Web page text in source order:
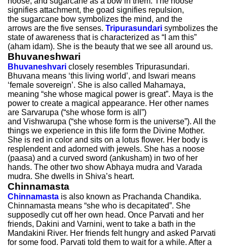
signifies attachment, the goad signifies repulsion,
the sugarcane bow symbolizes the mind, and the
arrows are the five senses. Tripurasundari symbolizes the
state of awareness that is characterized as “I am this”
(aham idam). She is the beauty that we see all around us.
Bhuvaneshwari
Bhuvaneshvari closely resembles Tripurasundari.
Bhuvana means ‘this living world’, and Iswari means
‘female sovereign’. She is also called Mahamaya,
meaning “she whose magical power is great”. Maya is the
power to create a magical appearance. Her other names
are Sarvarupa (“she whose form is all”)
and Vishwarupa (“she whose form is the universe”). All the
things we experience in this life form the Divine Mother.
She is red in color and sits on a lotus flower. Her body is
resplendent and adorned with jewels. She has a noose
(paasa) and a curved sword (ankusham) in two of her
hands. The other two show Abhaya mudra and Varada
mudra. She dwells in Shiva’s heart.
Chinnamasta
Chinnamasta is also known as Prachanda Chandika.
Chinnamasta means “she who is decapitated”. She
supposedly cut off her own head. Once Parvati and her
friends, Dakini and Varnini, went to take a bath in the
Mandakini River. Her friends felt hungry and asked Parvati
for some food. Parvati told them to wait for a while. After a